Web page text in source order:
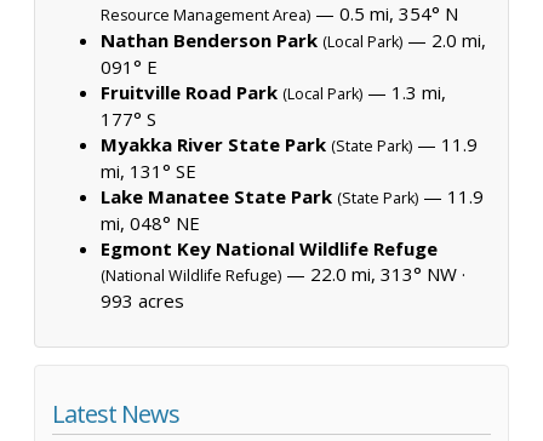
Resource Management Area) — 0.5 mi, 354° N
Nathan Benderson Park (Local Park) — 2.0 mi,
091° E
Fruitville Road Park (Local Park) — 1.3 mi,
177° S
Myakka River State Park (State Park) — 11.9
mi, 131° SE
Lake Manatee State Park (State Park) — 11.9
mi, 048° NE
Egmont Key National Wildlife Refuge
(National Wildlife Refuge) — 22.0 mi, 313° NW ·
993 acres
Latest News